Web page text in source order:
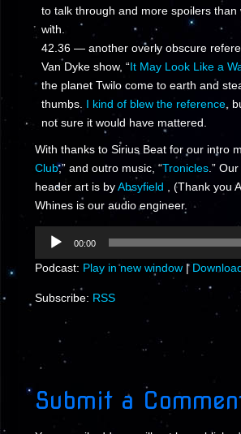
to talk through and more spoilers than
with.
42.36 — another overly obscure
Van Dyke show, “It May Look Like a
the planet Twilo come to earth and
thumbs. I kind of blew the reference,
not sure it would have mattered.
With thanks to Sirius Beat for our intro
Club,” and outro music, “Tronicles.”
header art is byAbsyfield , (Thank you
Whines is our audio engineer.
Audio
00:00
Podcast: Play in new window|
Subscribe: RSS
Submit a